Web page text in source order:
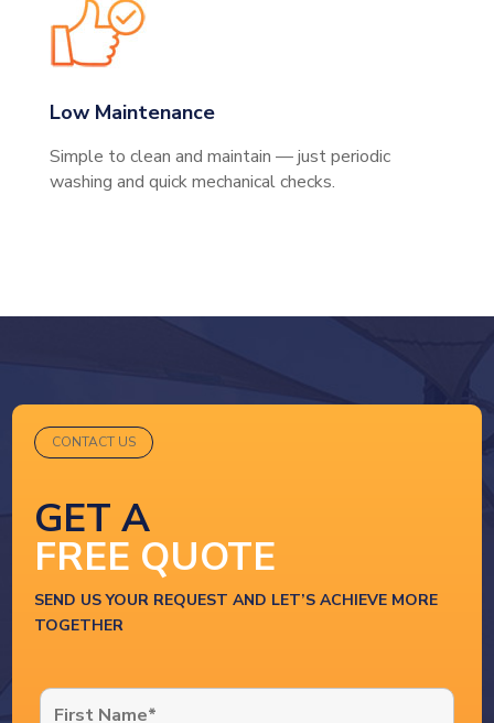
Low Maintenance
Simple to clean and maintain — just periodic
washing and quick mechanical checks.
CONTACT US
GET A
FREE QUOTE
SEND US YOUR REQUEST AND LET’S ACHIEVE MORE
TOGETHER